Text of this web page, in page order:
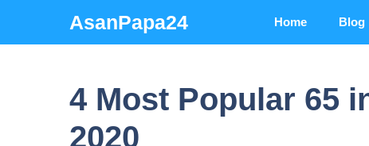
content
AsanPapa24 Home Blog
4 Most Popular 65
2020